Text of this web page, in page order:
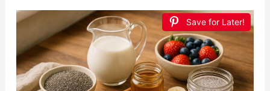
Save for Later!